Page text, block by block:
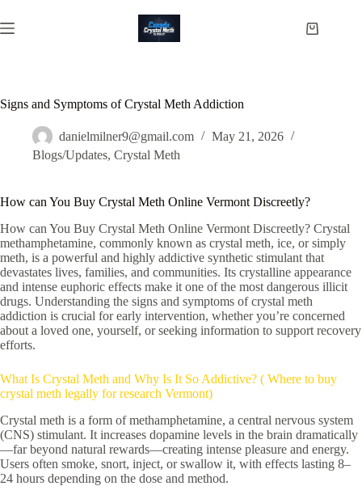
to
content
Shopping
Signs and Symptoms of Crystal Meth Addiction
danielmilner9@gmail.com
May 21, 2026
Blogs/Updates, Crystal Meth
How can You Buy Crystal Meth Online Vermont Discreetly?
How can You Buy Crystal Meth Online Vermont Discreetly? Crystal
methamphetamine, commonly known as crystal meth, ice, or simply
meth, is a powerful and highly addictive synthetic stimulant that
devastates lives, families, and communities. Its crystalline appearance
and intense euphoric effects make it one of the most dangerous illicit
drugs. Understanding the signs and symptoms of crystal meth
addiction is crucial for early intervention, whether you’re concerned
about a loved one, yourself, or seeking information to support recovery
efforts.
What Is Crystal Meth and Why Is It So Addictive? ( Where to buy
crystal meth legally for research Vermont)
Crystal meth is a form of methamphetamine, a central nervous system
(CNS) stimulant. It increases dopamine levels in the brain dramatically
—far beyond natural rewards—creating intense pleasure and energy.
Users often smoke, snort, inject, or swallow it, with effects lasting 8–
24 hours depending on the dose and method.